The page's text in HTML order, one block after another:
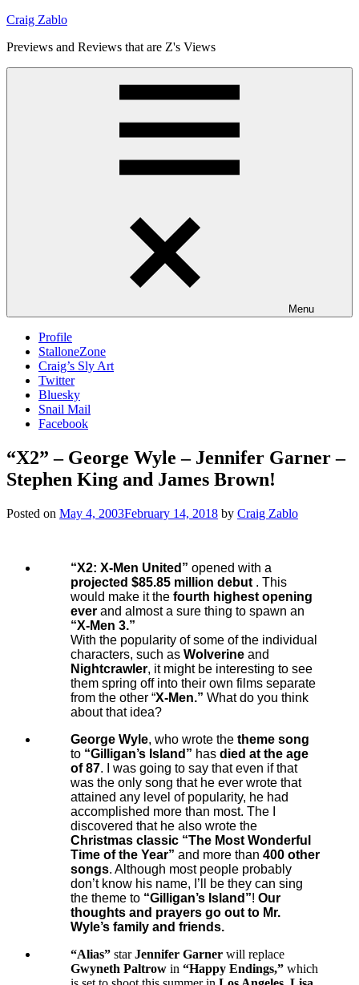
Skip
content
Craig Zablo
Previews and Reviews that are Z's Views
Menu
Profile
StalloneZone
Craig’s Sly Art
Twitter
Bluesky
Snail Mail
Facebook
“X2” – George Wyle – Jennifer Garner –
Stephen King and James Brown!
Posted on May 4, 2003February 14, 2018 by Craig Zablo
“X2: X-Men United” opened with a
projected $85.85 million debut . This
would make it the fourth highest opening
ever and almost a sure thing to spawn an
“X-Men 3.”
With the popularity of some of the individual
characters, such as Wolverine and
Nightcrawler, it might be interesting to see
them spring off into their own films separate
from the other “X-Men.” What do you think
about that idea?
George Wyle, who wrote the theme song
to “Gilligan’s Island” has died at the age
of 87. I was going to say that even if that
was the only song that he ever wrote that
attained any level of popularity, he had
accomplished more than most. The I
discovered that he also wrote the
Christmas classic “The Most Wonderful
Time of the Year” and more than 400 other
songs. Although most people probably
don’t know his name, I’ll be they can sing
the theme to “Gilligan’s Island”! Our
thoughts and prayers go out to Mr.
Wyle’s family and friends.
“Alias” starJennifer Garner will replace
Gwyneth Paltrow in “Happy Endings,” which